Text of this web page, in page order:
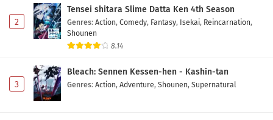
Eps 6 - May 2, 2026
Goumon Baito-kun no Nichijou Episode 5
Eps 5 - May 2, 2026
2
Tensei shitara Slime Datta Ken 4th Season
Genres: Action, Comedy, Fantasy, Isekai, Reincarnation,
Shounen
8.14
3
Bleach: Sennen Kessen-hen - Kashin-tan
Genres: Action, Adventure, Shounen, Supernatural